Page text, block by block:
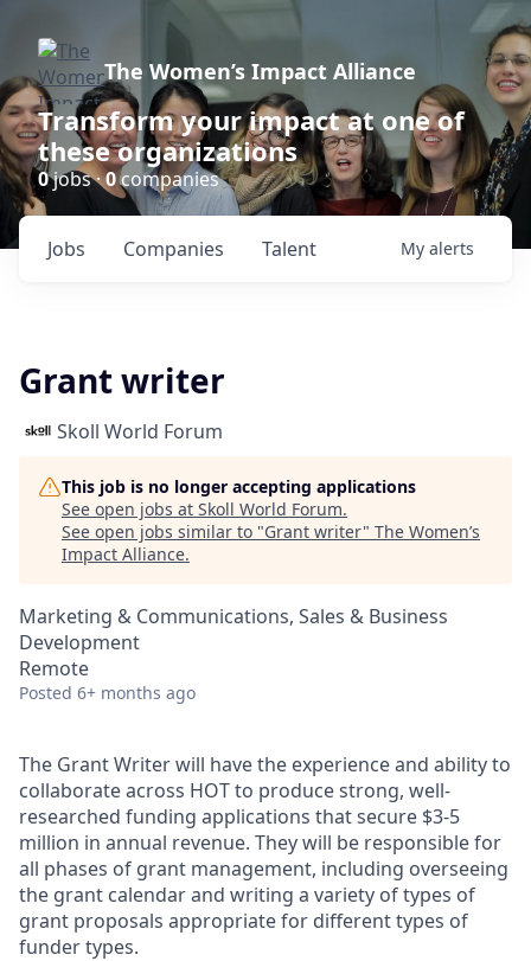
The Women’s Impact Alliance
Transform your impact at one of
these organizations
0jobs ·0companies
Jobs Companies Talent My alerts
Grant writer
Skoll World Forum
This job is no longer accepting applications
See open jobs at Skoll World Forum.
See open jobs similar to "Grant writer" The Women’s
Impact Alliance.
Marketing & Communications, Sales & Business
Development
Remote
Posted 6+ months ago
The Grant Writer will have the experience and ability to
collaborate across HOT to produce strong, well-
researched funding applications that secure $3-5
million in annual revenue. They will be responsible for
all phases of grant management, including overseeing
the grant calendar and writing a variety of types of
grant proposals appropriate for different types of
funder types.